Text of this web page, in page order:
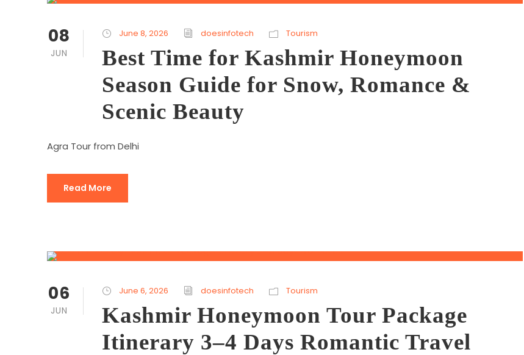
08
JUN
June 8, 2026 doesinfotech Tourism
Best Time for Kashmir Honeymoon
Season Guide for Snow, Romance &
Scenic Beauty
Agra Tour from Delhi
Read More
06
JUN
June 6, 2026 doesinfotech Tourism
Kashmir Honeymoon Tour Package
Itinerary 3–4 Days Romantic Travel